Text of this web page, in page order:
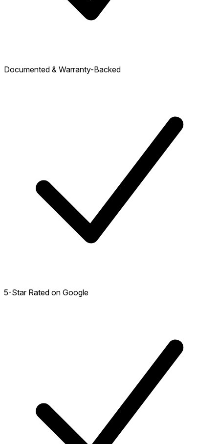
Documented & Warranty-Backed
5-Star Rated on Google